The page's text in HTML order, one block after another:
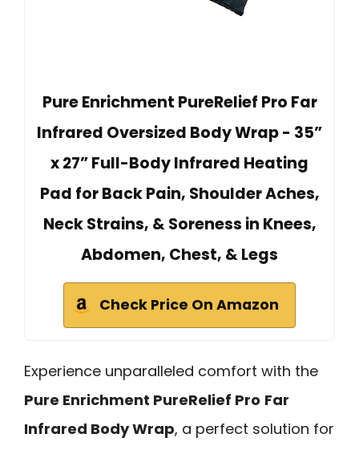
Pure Enrichment PureRelief Pro Far
Infrared Oversized Body Wrap - 35”
x 27” Full-Body Infrared Heating
Pad for Back Pain, Shoulder Aches,
Neck Strains, & Soreness in Knees,
Abdomen, Chest, & Legs
Check Price On Amazon
Experience unparalleled comfort with the
Pure Enrichment PureRelief Pro Far
Infrared Body Wrap, a perfect solution for